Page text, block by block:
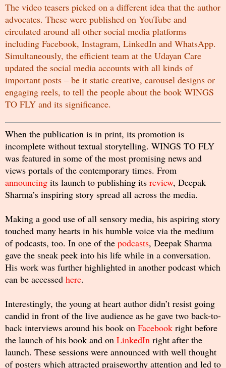
The video teasers picked on a different idea that the author
advocates. These were published on YouTube and
circulated around all other social media platforms
including Facebook, Instagram, LinkedIn and WhatsApp.
Simultaneously, the efficient team at the Udayan Care
updated the social media accounts with all kinds of
important posts – be it static creative, carousel designs or
engaging reels, to tell the people about the book WINGS
TO FLY and its significance.
When the publication is in print, its promotion is
incomplete without textual storytelling. WINGS TO FLY
was featured in some of the most promising news and
views portals of the contemporary times. From
announcing its launch to publishing its review, Deepak
Sharma’s inspiring story spread all across the media.
Making a good use of all sensory media, his aspiring story
touched many hearts in his humble voice via the medium
of podcasts, too. In one of the podcasts, Deepak Sharma
gave the sneak peek into his life while in a conversation.
His work was further highlighted in another podcast which
can be accessed here.
Interestingly, the young at heart author didn’t resist going
candid in front of the live audience as he gave two back-to-
back interviews around his book on Facebook right before
the launch of his book and on LinkedIn right after the
launch. These sessions were announced with well thought
of posters which attracted praiseworthy attention and led to